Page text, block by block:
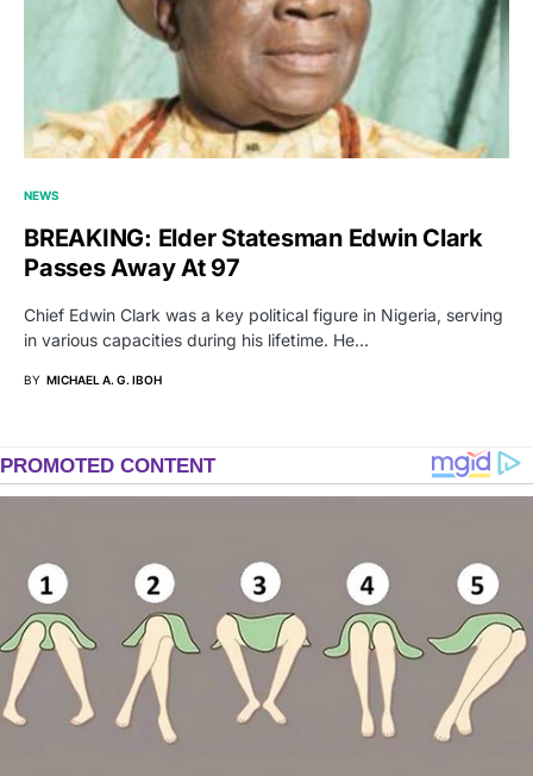
NEWS
BREAKING: Elder Statesman Edwin Clark
Passes Away At 97
Chief Edwin Clark was a key political figure in Nigeria, serving
in various capacities during his lifetime. He…
BY MICHAEL A. G. IBOH